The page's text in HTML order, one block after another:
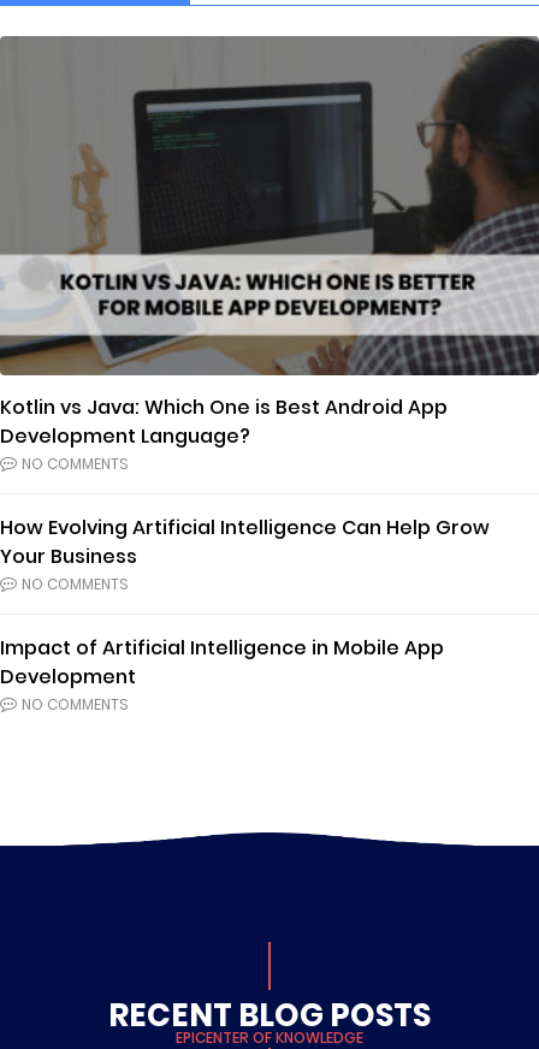
Kotlin vs Java: Which One is Best Android App
Development Language?
NO COMMENTS
How Evolving Artificial Intelligence Can Help Grow
Your Business
NO COMMENTS
Impact of Artificial Intelligence in Mobile App
Development
NO COMMENTS
RECENT BLOG POSTS
EPICENTER OF KNOWLEDGE